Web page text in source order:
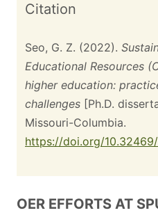
Citation
Seo, G. Z. (2022).
Educational Resources
higher education:
challenges [Ph.D.
Missouri-Columbia.
https://doi.org/
OER EFFORTS AT